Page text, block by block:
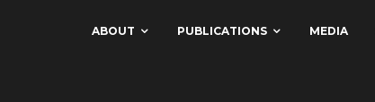
ABOUT PUBLICATIONS MEDIA